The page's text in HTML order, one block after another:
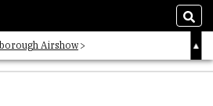
Airshow
List